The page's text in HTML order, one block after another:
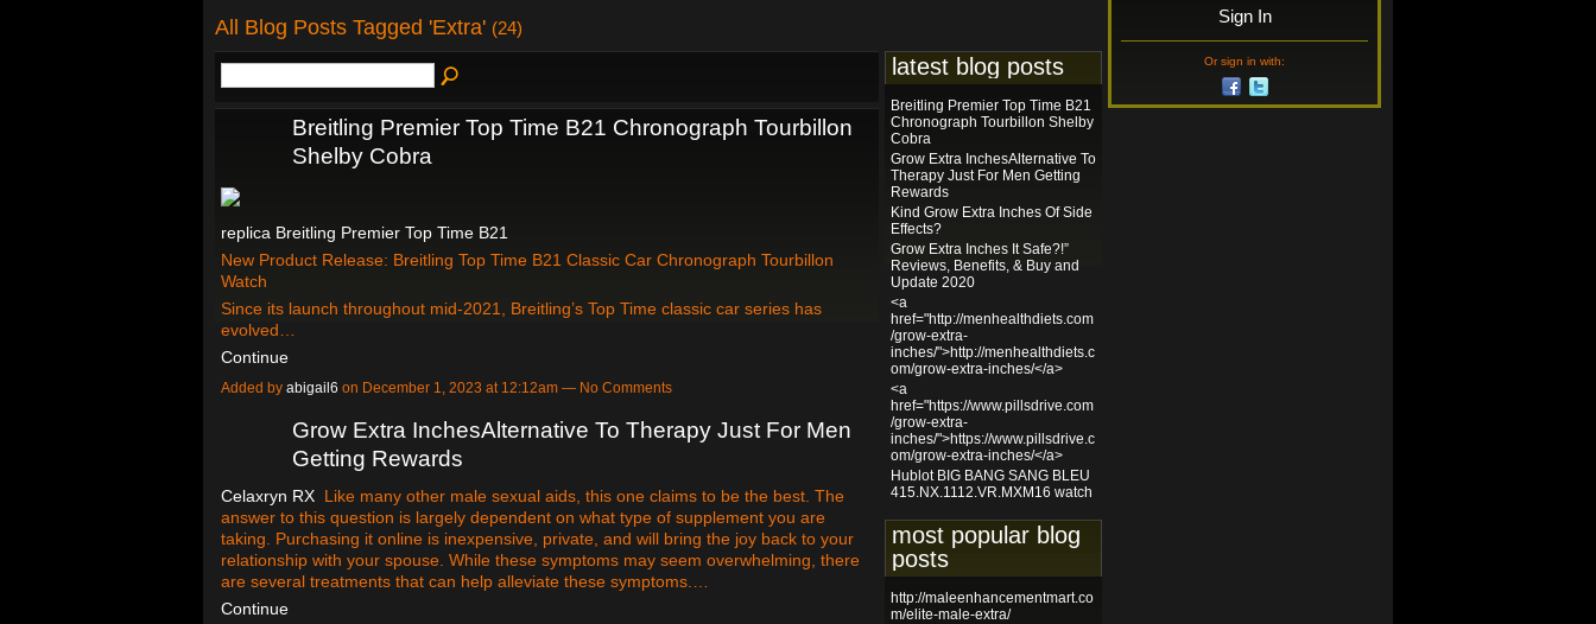
All Blog Posts Tagged 'Extra' (24)
Breitling Premier Top Time B21 Chronograph Tourbillon
Shelby Cobra
replica Breitling Premier Top Time B21
New Product Release: Breitling Top Time B21 Classic Car Chronograph Tourbillon
Watch
Since its launch throughout mid-2021, Breitling’s Top Time classic car series has
evolved…
Continue
Added by abigail6 on December 1, 2023 at 12:12am — No Comments
Grow Extra InchesAlternative To Therapy Just For Men
Getting Rewards
Celaxryn RX Like many other male sexual aids, this one claims to be the best. The
answer to this question is largely dependent on what type of supplement you are
taking. Purchasing it online is inexpensive, private, and will bring the joy back to your
relationship with your spouse. While these symptoms may seem overwhelming, there
are several treatments that can help alleviate these symptoms.…
Continue
latest blog posts
Breitling Premier Top Time B21
Chronograph Tourbillon Shelby
Cobra
Grow Extra InchesAlternative To
Therapy Just For Men Getting
Rewards
Kind Grow Extra Inches Of Side
Effects?
Grow Extra Inches It Safe?!”
Reviews, Benefits, & Buy and
Update 2020
<a
href="http://menhealthdiets.com
/grow-extra-
inches/">http://menhealthdiets.c
om/grow-extra-inches/</a>
<a
href="https://www.pillsdrive.com
/grow-extra-
inches/">https://www.pillsdrive.c
om/grow-extra-inches/</a>
Hublot BIG BANG SANG BLEU
415.NX.1112.VR.MXM16 watch
most popular blog
posts
http://maleenhancementmart.co
m/elite-male-extra/
Sign In
Or sign in with: